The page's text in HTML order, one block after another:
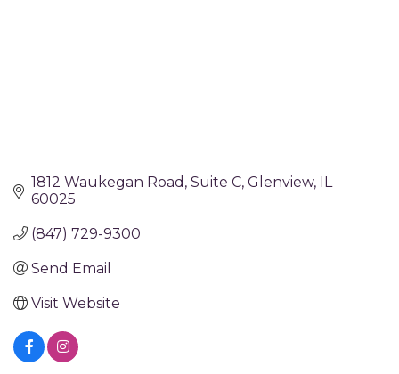
1812 Waukegan Road Suite C Glenview IL
60025
(847) 729-9300
Send Email
Visit Website